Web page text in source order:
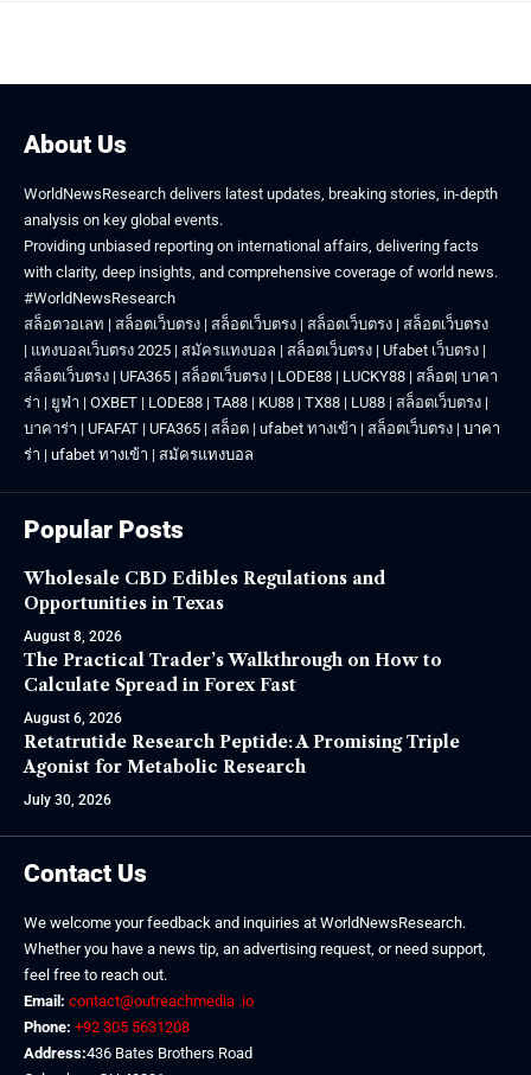
About Us
WorldNewsResearch delivers latest updates, breaking stories, in-depth
analysis on key global events.
Providing unbiased reporting on international affairs, delivering facts
with clarity, deep insights, and comprehensive coverage of world news.
#WorldNewsResearch
สล็อตวอเลท | สล็อตเว็บตรง | สล็อตเว็บตรง | สล็อตเว็บตรง | สล็อตเว็บตรง
| แทงบอลเว็บตรง 2025 | สมัครแทงบอล | สล็อตเว็บตรง | Ufabet เว็บตรง |
สล็อตเว็บตรง | UFA365 | สล็อตเว็บตรง | LODE88 | LUCKY88 | สล็อต| บาคา
ร่า | ยูฟ่า | OXBET | LODE88 | TA88 | KU88 | TX88 | LU88 | สล็อตเว็บตรง |
บาคาร่า | UFAFAT | UFA365 | สล็อต | ufabet ทางเข้า | สล็อตเว็บตรง | บาคา
ร่า | ufabet ทางเข้า | สมัครแทงบอล
Popular Posts
Wholesale CBD Edibles Regulations and
Opportunities in Texas
August 8, 2026
The Practical Trader’s Walkthrough on How to
Calculate Spread in Forex Fast
August 6, 2026
Retatrutide Research Peptide: A Promising Triple
Agonist for Metabolic Research
July 30, 2026
Contact Us
We welcome your feedback and inquiries at WorldNewsResearch.
Whether you have a news tip, an advertising request, or need support,
feel free to reach out.
Email: contact@outreachmedia .io
Phone: +92 305 5631208
Address:436 Bates Brothers Road